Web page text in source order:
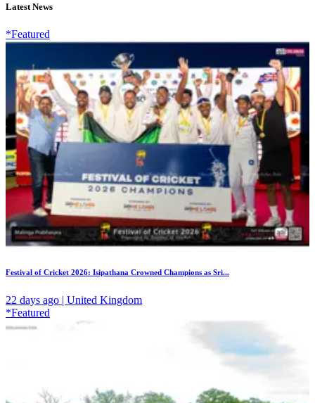
Latest News
*Featured
Festival of Cricket 2026: Isipathana Crowned Champions as Sri...
22 days ago | United Kingdom
*Featured